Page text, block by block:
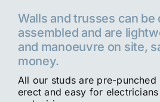
Walls and trusses can
assembled and are
and manoeuvre on site,
money.
All our studs are pre-
erect and easy for